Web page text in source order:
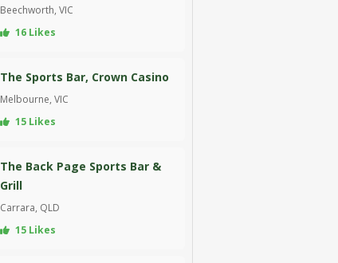
Beechworth, VIC
16 Likes
The Sports Bar, Crown Casino
Melbourne, VIC
15 Likes
The Back Page Sports Bar &
Grill
Carrara, QLD
15 Likes